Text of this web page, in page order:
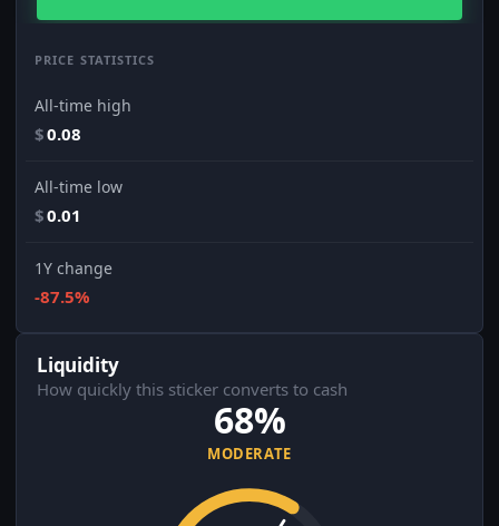
PRICE STATISTICS
All-time high
$0.08
All-time low
$0.01
1Y change
-87.5%
Liquidity
How quickly this sticker converts to cash
68%
MODERATE